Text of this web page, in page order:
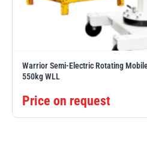
Warrior Semi-Electric Rotating
550kg WLL
Price on request